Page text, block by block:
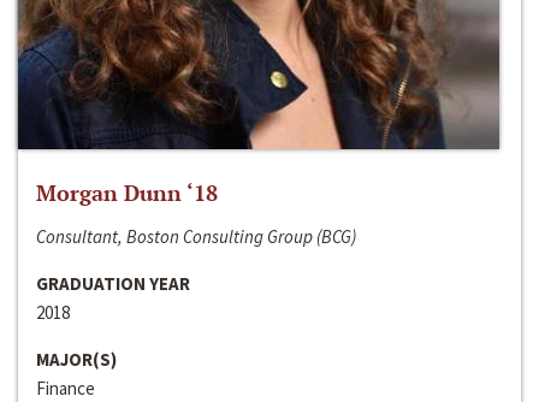
Morgan Dunn ‘18
Consultant, Boston Consulting Group (BCG)
GRADUATION YEAR
2018
MAJOR(S)
Finance